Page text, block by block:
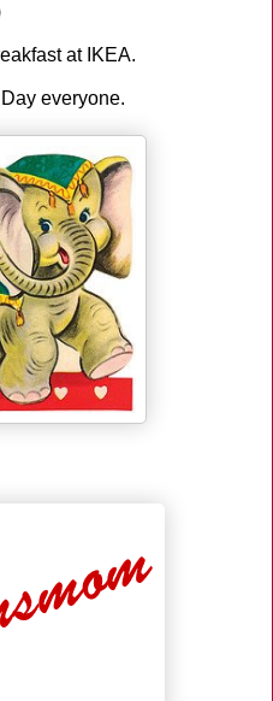
at IKEA.
everyone.